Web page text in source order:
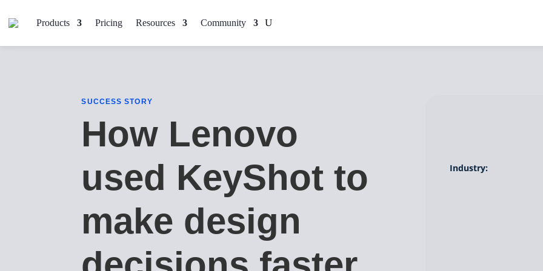
Products Pricing Resources Community
SUCCESS STORY
How Lenovo
used KeyShot to
make design
Industry: